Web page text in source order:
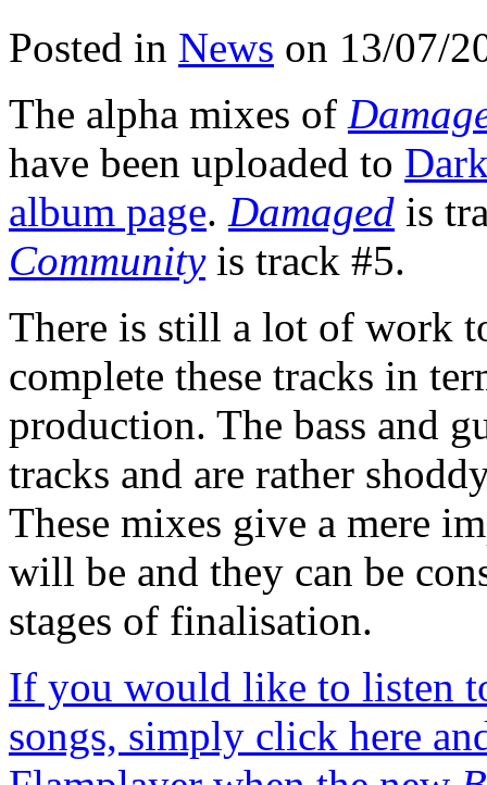
Posted in News on 13/07/
The alpha mixes of
have been uploaded to
album page. Damaged is
Communityis track #5.
There is still a lot of work
complete these tracks in
production. The bass and
tracks and are rather
These mixes give a mere
will be and they can be
stages of finalisation.
If you would like to listen
songs, simply click here